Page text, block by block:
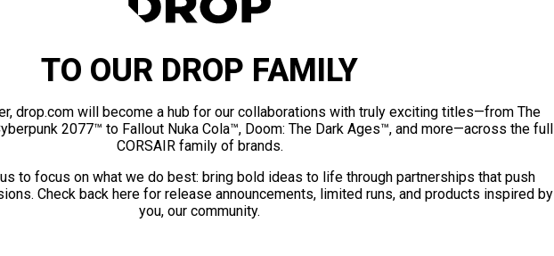
TO OUR DROP FAMILY
drop.com will become a hub for our collaborations with truly exciting titles—from The
2077™ to Fallout Nuka Cola™, Doom: The Dark Ages™, and more—across the full
CORSAIR family of brands.
to focus on what we do best: bring bold ideas to life through partnerships that push
Check back here for release announcements, limited runs, and products inspired by
you, our community.